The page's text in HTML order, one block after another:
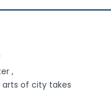
,
of city takes